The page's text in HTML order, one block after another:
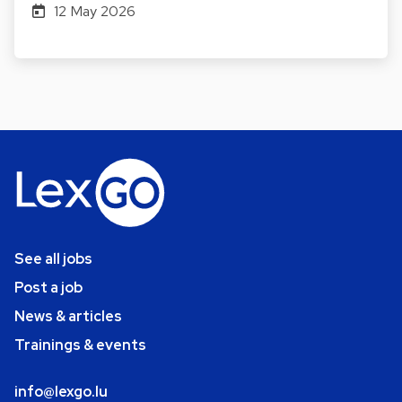
12 May 2026
See all jobs
Post a job
News & articles
Trainings & events
info@lexgo.lu